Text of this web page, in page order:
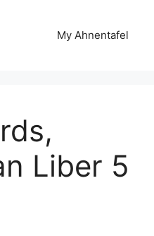
My Ahnentafel
Liber 5